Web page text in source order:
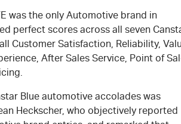
was the only Automotive brand in
perfect scores across all seven
Customer Satisfaction, Reliability,
After Sales Service, Point of
Blue automotive accolades was
Heckscher, who objectively reported